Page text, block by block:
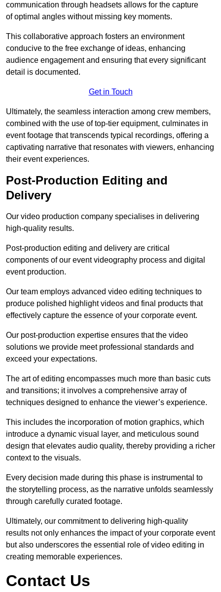
communication through headsets allows for the capture
of optimal angles without missing key moments.
This collaborative approach fosters an environment
conducive to the free exchange of ideas, enhancing
audience engagement and ensuring that every significant
detail is documented.
Get in Touch
Ultimately, the seamless interaction among crew members,
combined with the use of top-tier equipment, culminates in
event footage that transcends typical recordings, offering a
captivating narrative that resonates with viewers, enhancing
their event experiences.
Post-Production Editing and
Delivery
Our video production company specialises in delivering
high-quality results.
Post-production editing and delivery are critical
components of our event videography process and digital
event production.
Our team employs advanced video editing techniques to
produce polished highlight videos and final products that
effectively capture the essence of your corporate event.
Our post-production expertise ensures that the video
solutions we provide meet professional standards and
exceed your expectations.
The art of editing encompasses much more than basic cuts
and transitions; it involves a comprehensive array of
techniques designed to enhance the viewer’s experience.
This includes the incorporation of motion graphics, which
introduce a dynamic visual layer, and meticulous sound
design that elevates audio quality, thereby providing a richer
context to the visuals.
Every decision made during this phase is instrumental to
the storytelling process, as the narrative unfolds seamlessly
through carefully curated footage.
Ultimately, our commitment to delivering high-quality
results not only enhances the impact of your corporate event
but also underscores the essential role of video editing in
creating memorable experiences.
Contact Us